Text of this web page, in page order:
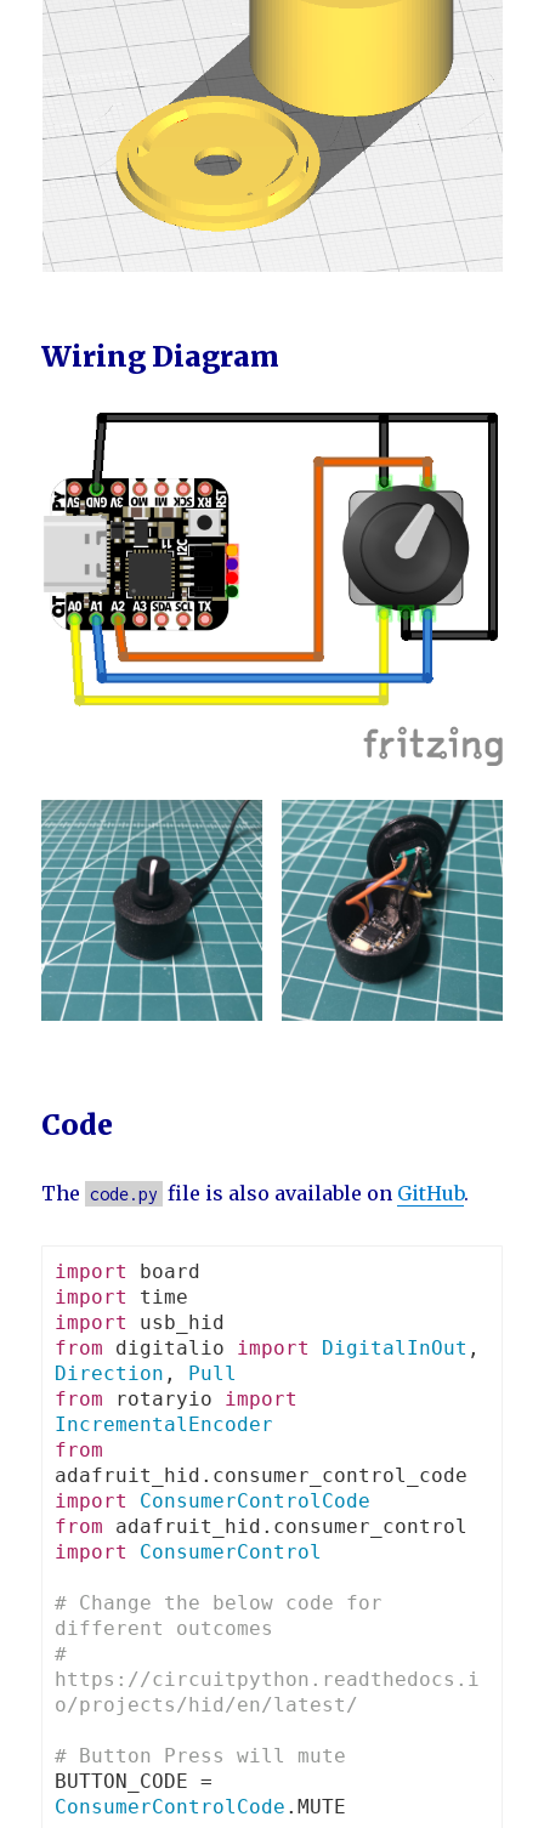
Wiring Diagram
Code
The code.py file is also available on GitHub.
import
import
import
from digitalio import DigitalInOut ,
Direction ,
Pull
from rotaryio import
IncrementalEncoder
from
adafruit_hid .
import
ConsumerControlCode
from adafruit_hid .
import
ConsumerControl
# Change the below code for
different outcomes
#
https://circuitpython.readthedocs.i
o/projects/hid/en/latest/
# Button Press will mute
BUTTON_CODE =
ConsumerControlCode .MUTE